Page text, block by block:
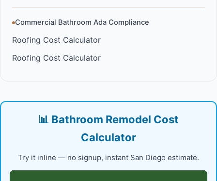
Commercial Bathroom Ada Compliance
Roofing Cost Calculator
Roofing Cost Calculator
📊 Bathroom Remodel Cost
Calculator
Try it inline — no signup, instant San Diego estimate.